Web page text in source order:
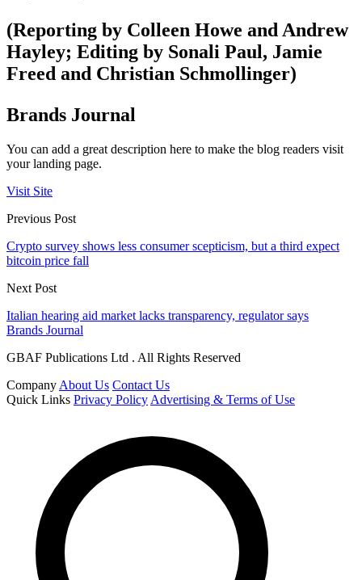
(Reporting by Colleen Howe and Andrew
Hayley; Editing by Sonali Paul, Jamie
Freed and Christian Schmollinger)
Brands Journal
You can add a great description here to make the blog readers visit
your landing page.
Visit Site
Previous Post
Crypto survey shows less consumer scepticism, but a third expect
bitcoin price fall
Next Post
Italian hearing aid market lacks transparency, regulator says
Brands Journal
GBAF Publications Ltd . All Rights Reserved
Company About Us Contact Us
Quick Links Privacy Policy Advertising & Terms of Use